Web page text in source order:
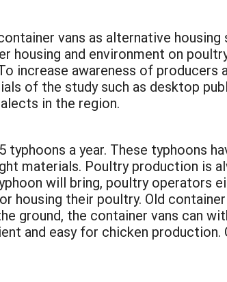
vans as alternative
and environment on
increase awareness of producers
of the study such as desktop
in the region.
typhoons a year. These typhoons
materials. Poultry production is
will bring, poultry operators
housing their poultry. Old
ground, the container vans can
and easy for chicken production.